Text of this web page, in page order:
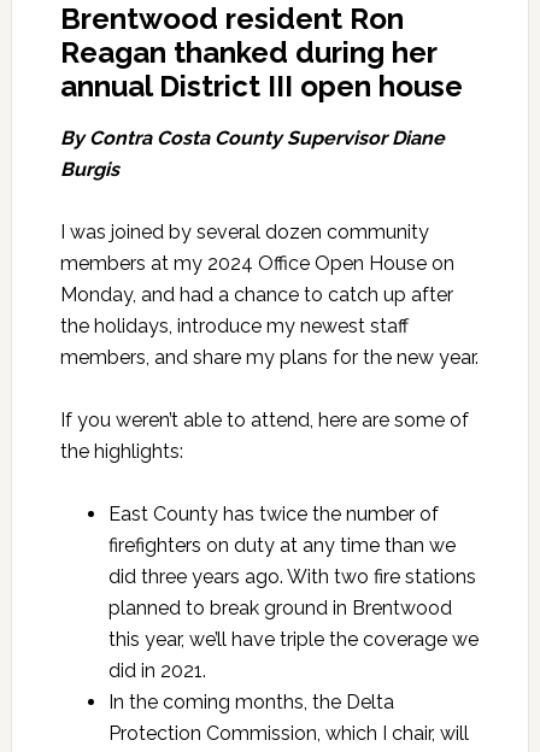
Brentwood resident Ron
Reagan thanked during her
annual District III open house
By Contra Costa County Supervisor Diane
Burgis
I was joined by several dozen community
members at my 2024 Office Open House on
Monday, and had a chance to catch up after
the holidays, introduce my newest staff
members, and share my plans for the new year.
If you weren’t able to attend, here are some of
the highlights:
East County has twice the number of
firefighters on duty at any time than we
did three years ago. With two fire stations
planned to break ground in Brentwood
this year, we’ll have triple the coverage we
did in 2021.
In the coming months, the Delta
Protection Commission, which I chair, will